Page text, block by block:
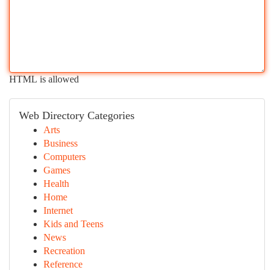
HTML is allowed
Web Directory Categories
Arts
Business
Computers
Games
Health
Home
Internet
Kids and Teens
News
Recreation
Reference